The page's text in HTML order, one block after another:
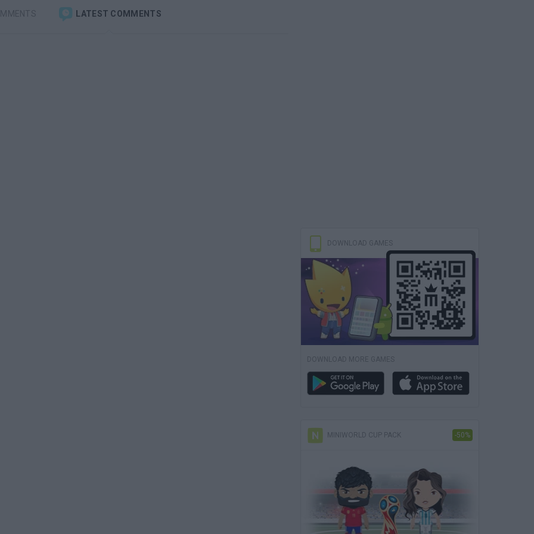
LATEST COMMENTS
DOWNLOAD GAMES
DOWNLOAD MORE GAMES
MINIWORLD CUP PACK -50%